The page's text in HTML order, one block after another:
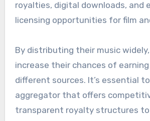
royalties, digital downloads, and
licensing opportunities for film
By distributing their music
increase their chances of
different sources. It’s essential
aggregator that offers
transparent royalty structures to